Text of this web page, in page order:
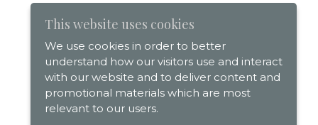
This website uses cookies
We use cookies in order to better
understand how our visitors use and interact
with our website and to deliver content and
promotional materials which are most
relevant to our users.